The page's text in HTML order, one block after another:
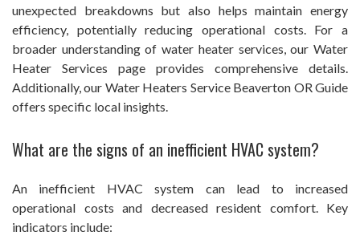
unexpected breakdowns but also helps maintain energy
efficiency, potentially reducing operational costs. For a
broader understanding of water heater services, our Water
Heater Services page provides comprehensive details.
Additionally, our Water Heaters Service Beaverton OR Guide
offers specific local insights.
What are the signs of an inefficient HVAC system?
An inefficient HVAC system can lead to increased
operational costs and decreased resident comfort. Key
indicators include: